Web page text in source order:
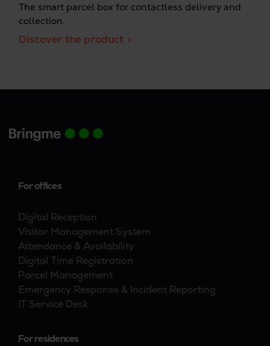
The smart parcel box for contactless delivery and
collection.
Discover the product
For offices
Digital Reception
Visitor Management System
Attendance & Availability
Digital Time Registration
Parcel Management
Emergency Response & Incident Reporting
IT Service Desk
For residences